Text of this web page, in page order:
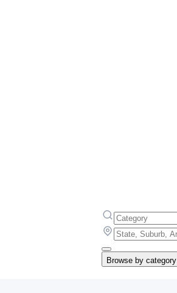
Browse by category